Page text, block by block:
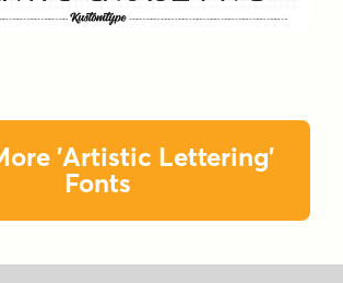
'Artistic Lettering'
Fonts